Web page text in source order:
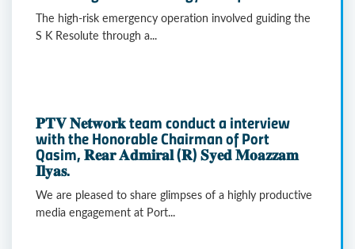
The high-risk emergency operation involved guiding the
S K Resolute through a...
𝐏𝐓𝐕 𝐍𝐞𝐭𝐰𝐨𝐫𝐤 team conduct a interview
with the Honorable Chairman of Port
Qasim, 𝐑𝐞𝐚𝐫 𝐀𝐝𝐦𝐢𝐫𝐚𝐥 (𝐑) 𝐒𝐲𝐞𝐝 𝐌𝐨𝐚𝐳𝐳𝐚𝐦
𝐈𝐥𝐲𝐚𝐬.
We are pleased to share glimpses of a highly productive
media engagement at Port...